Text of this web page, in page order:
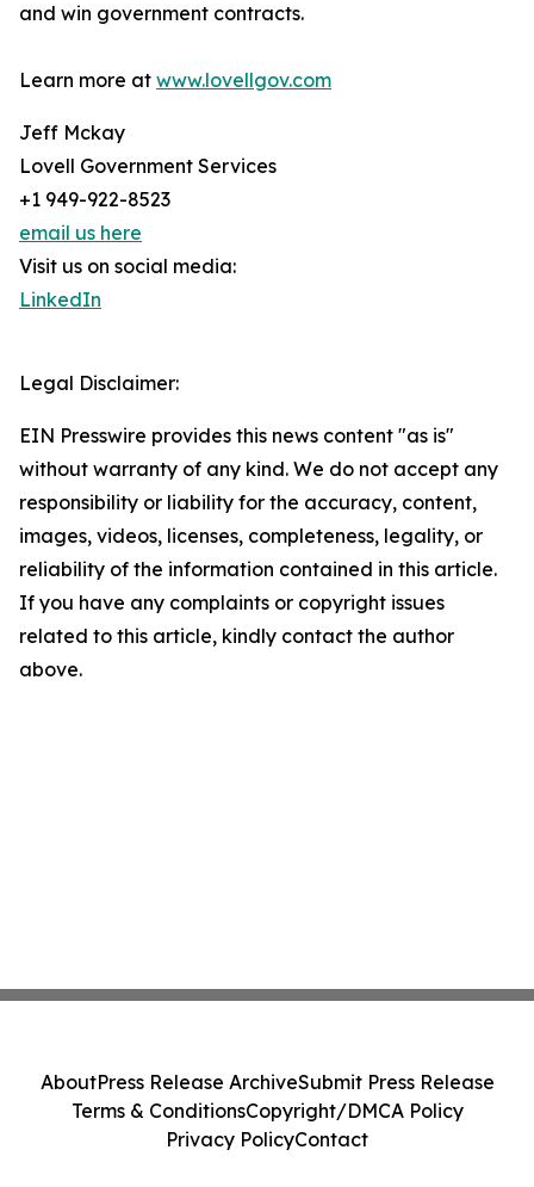
and win government contracts.
Learn more at www.lovellgov.com
Jeff Mckay
Lovell Government Services
+1 949-922-8523
email us here
Visit us on social media:
LinkedIn
Legal Disclaimer:
EIN Presswire provides this news content "as is"
without warranty of any kind. We do not accept any
responsibility or liability for the accuracy, content,
images, videos, licenses, completeness, legality, or
reliability of the information contained in this article.
If you have any complaints or copyright issues
related to this article, kindly contact the author
above.
AboutPress Release ArchiveSubmit Press Release
Terms & ConditionsCopyright/DMCA Policy
Privacy PolicyContact